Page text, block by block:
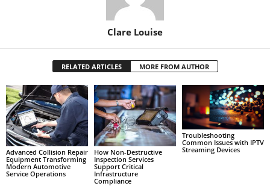
Clare Louise
RELATED ARTICLES MORE FROM AUTHOR
Advanced Collision Repair
Equipment Transforming
Modern Automotive
Service Operations
How Non-Destructive
Inspection Services
Support Critical
Infrastructure
Compliance
Troubleshooting
Common Issues with IPTV
Streaming Devices